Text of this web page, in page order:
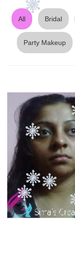
All Bridal
Party Makeup